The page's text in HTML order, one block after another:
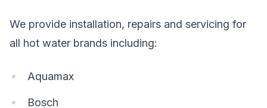
We provide installation, repairs and servicing for
all hot water brands including:
Aquamax
Bosch